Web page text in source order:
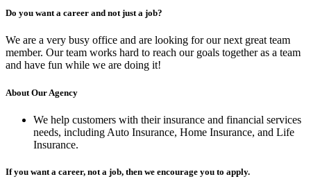
Do you want a career and not just a job?
We are a very busy office and are looking for our next great team
member. Our team works hard to reach our goals together as a team
and have fun while we are doing it!
About Our Agency
We help customers with their insurance and financial services
needs, including Auto Insurance, Home Insurance, and Life
Insurance.
If you want a career, not a job, then we encourage you to apply.